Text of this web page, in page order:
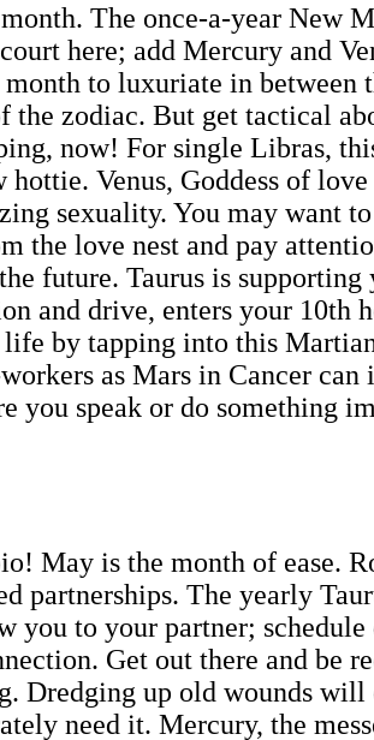
The once-a-year New
here; add Mercury and
to luxuriate in between
the zodiac. But get tactical
now! For single Libras,
Venus, Goddess of
sexuality. You may want
the love nest and pay
future. Taurus is
and drive, enters your 10th
by tapping into this
as Mars in Cancer
you speak or do something
May is the month of ease.
partnerships. The yearly
you to your partner;
Get out there and be
Dredging up old wounds
need it. Mercury, the